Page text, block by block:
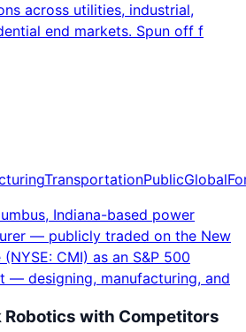
across utilities, industrial,
end markets. Spun off f
TransportationPublicGlobal
Indiana-based power
— publicly traded on the New
CMI) as an S&P 500
— designing, manufacturing, and
Robotics with Competitors